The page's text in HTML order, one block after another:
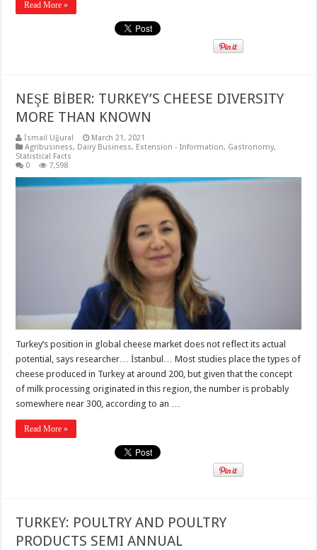
Read More »
NEŞE BİBER: TURKEY’S CHEESE DIVERSITY
MORE THAN KNOWN
İsmail Uğural
March 21, 2021
Agribusiness, Dairy Business, Extension - Information, Gastronomy,
Statistical Facts
0
7,598
Turkey’s position in global cheese market does not reflect its actual
potential, says researcher… İstanbul… Most studies place the types of
cheese produced in Turkey at around 200, but given that the concept
of milk processing originated in this region, the number is probably
somewhere near 300, according to an …
Read More »
TURKEY: POULTRY AND POULTRY
PRODUCTS SEMI ANNUAL